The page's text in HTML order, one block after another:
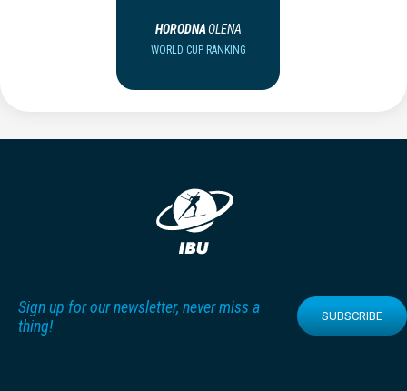
HORODNAOLENA
WORLD CUP RANKING
Sign up for our newsletter, never miss a
thing!
SUBSCRIBE